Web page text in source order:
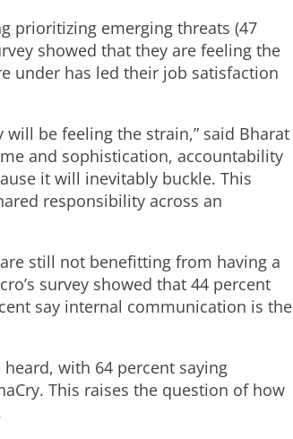
prioritizing emerging threats (47
showed that they are feeling the
under has led their job satisfaction
be feeling the strain,” said Bharat
and sophistication, accountability
it will inevitably buckle. This
responsibility across an
still not benefitting from having a
survey showed that 44 percent
say internal communication is the
with 64 percent saying
This raises the question of how